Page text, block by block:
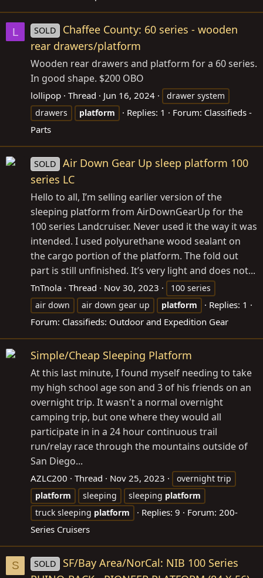
L SOLD
Chaffee County: 60 series - wooden
rear drawers/platform
Wooden rear drawers and platform for a 60 series.
In good shape. $200 OBO
lollipop Thread Jun 16, 2024
drawer system
drawers
platform Replies: 1 Forum: Classifieds -
Parts
SOLD
Air Down Gear Up sleep platform 100
series LC
Hello to all, I’m selling earlier version of the
sleeping platform from AirDownGearUp for the
100 series Landcruiser. Never used it the way it was
intended. I used polyurethane wood sealant on
the cargo portion of the platform. The fold out
part is still unfinished. It’s very light and does not...
TnTnola Thread Nov 30, 2023
100 series
air down
air down gear up platform
Replies: 1
Forum: Classifieds: Outdoor and Expedition Gear
Simple/Cheap Sleeping Platform
At this last minute, I found myself needing to take
my high school age son and 3 of his friends on an
overnight trip. It wasn't a normal overnight
camping trip, but one where they would all
participate in in a 24 hour continuous trail
run/relay race through the mountains outside of
San Diego...
AZLC200 Thread Nov 25, 2023
overnight trip
platform
sleeping sleeping platform
truck sleeping platform Replies: 9 Forum: 200-
Series Cruisers
S SOLD
SF/Bay Area/NorCal: NIB 100 Series